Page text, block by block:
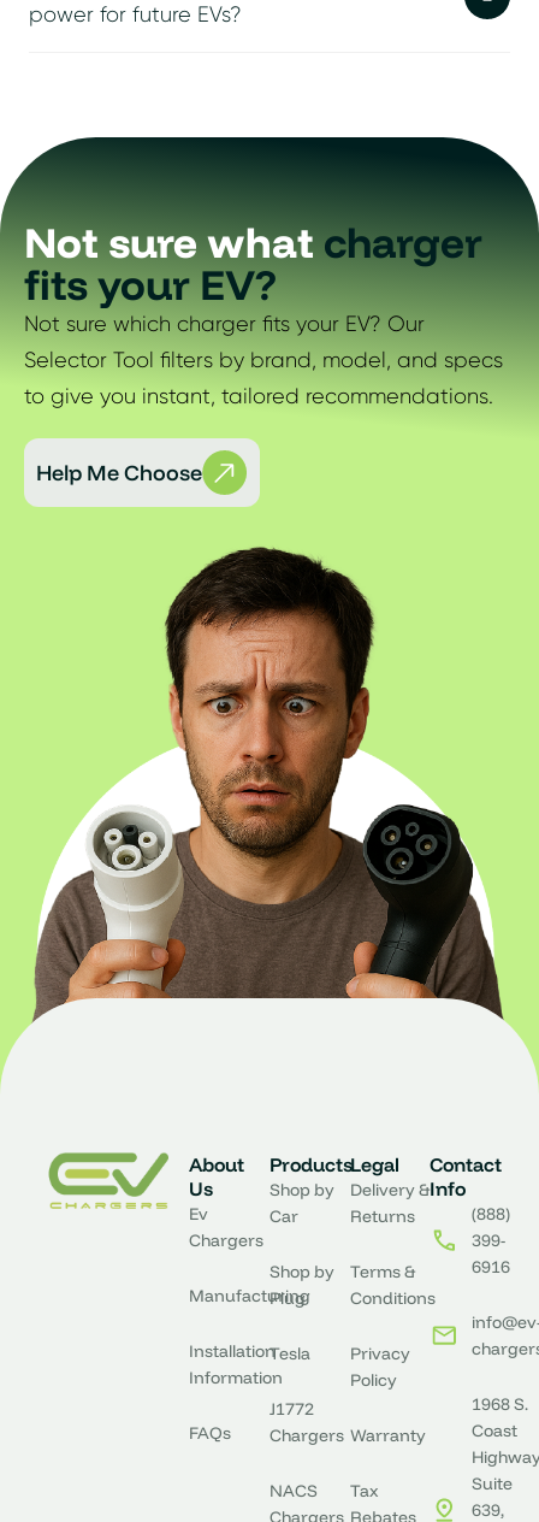
power for future EVs?
Not sure whatcharger
fits your EV?
Not sure which charger fits your EV? Our
Selector Tool filters by brand, model, and specs
to give you instant, tailored recommendations.
Help Me Choose
About
Us
Ev
Chargers
Manufacturing
Installation
Information
FAQs
Products
Shop by
Car
Shop by
Plug
Tesla
J1772
Chargers
NACS
Legal
Delivery &
Returns
Terms &
Conditions
Privacy
Policy
Warranty
Tax
Contact
Info
(888)
399-
6916
1968 S.
Coast
Suite
639,